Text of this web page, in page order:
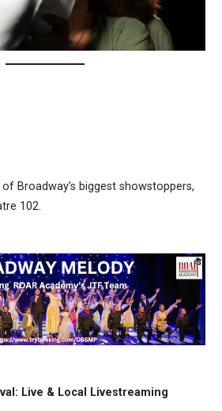
Broadway’s biggest showstoppers,
102.
Live & Local Livestreaming